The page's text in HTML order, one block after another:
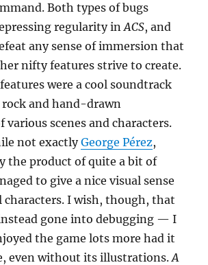
Both types of bugs
regularity inACS, and
any sense of immersion that
nifty features strive to create.
were a cool soundtrack
and hand-drawn
scenes and characters.
not exactlyGeorge Pérez,
the product of quite a bit of
to give a nice visual sense
I wish, though, that
gone into debugging — I
the game lots more had it
even without its illustrations.A